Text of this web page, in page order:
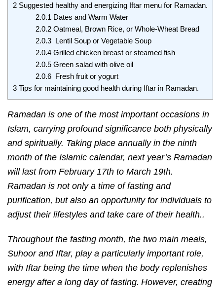
2 Suggested healthy and energizing Iftar menu for Ramadan.
2.0.1 Dates and Warm Water
2.0.2Oatmeal, Brown Rice, or Whole-Wheat Bread
2.0.3Lentil Soup or Vegetable Soup
2.0.4Grilled chicken breast or steamed fish
2.0.5Green salad with olive oil
2.0.6Fresh fruit or yogurt
3 Tips for maintaining good health during Iftar in Ramadan.
Ramadan is one of the most important occasions in
Islam, carrying profound significance both physically
and spiritually. Taking place annually in the ninth
month of the Islamic calendar, next year’s Ramadan
will last from February 17th to March 19th.
Ramadan is not only a time of fasting and
purification, but also an opportunity for individuals to
adjust their lifestyles and take care of their health..
Throughout the fasting month, the two main meals,
Suhoor and Iftar, play a particularly important role,
with Iftar being the time when the body replenishes
energy after a long day of fasting. However, creating